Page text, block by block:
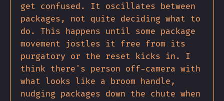
get confused. It oscillates between
packages, not quite deciding what to
do. This happens until some package
movement jostles it free from its
purgatory or the reset kicks in. I
think there's person off-camera with
what looks like a broom handle,
nudging packages down the chute when